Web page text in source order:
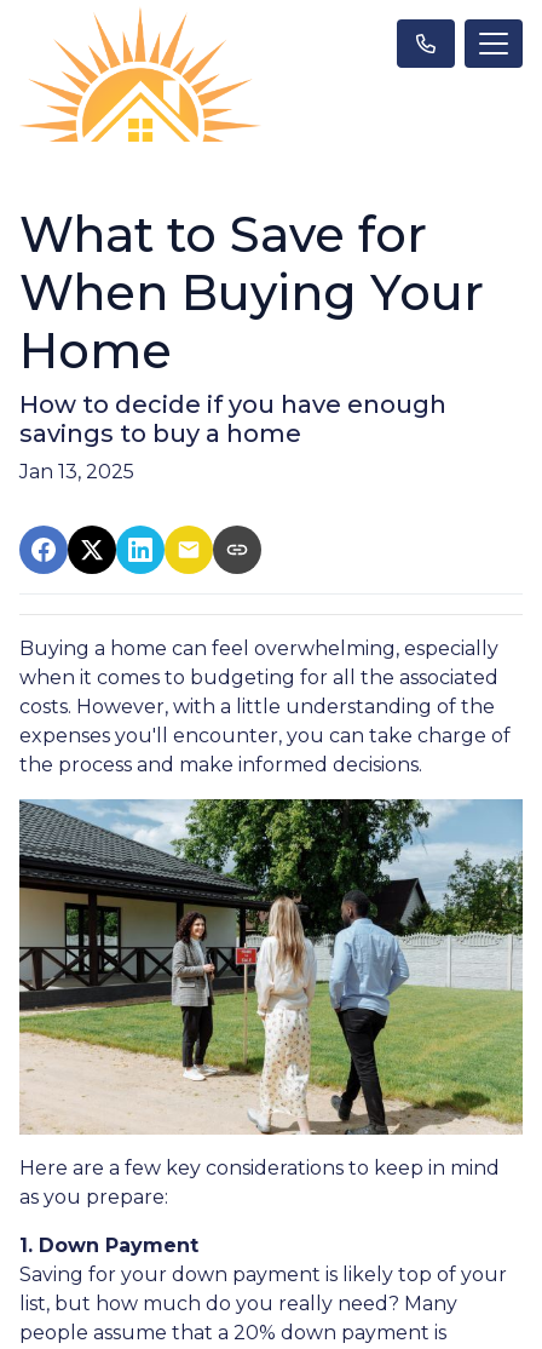
What to Save for
When Buying Your
Home
How to decide if you have enough
savings to buy a home
Jan 13, 2025
Buying a home can feel overwhelming, especially
when it comes to budgeting for all the associated
costs. However, with a little understanding of the
expenses you'll encounter, you can take charge of
the process and make informed decisions.
Here are a few key considerations to keep in mind
as you prepare:
1. Down Payment
Saving for your down payment is likely top of your
list, but how much do you really need? Many
people assume that a 20% down payment is